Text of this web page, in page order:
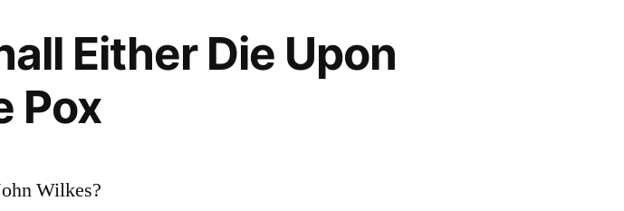
Either Die Upon
Pox
Wilkes?